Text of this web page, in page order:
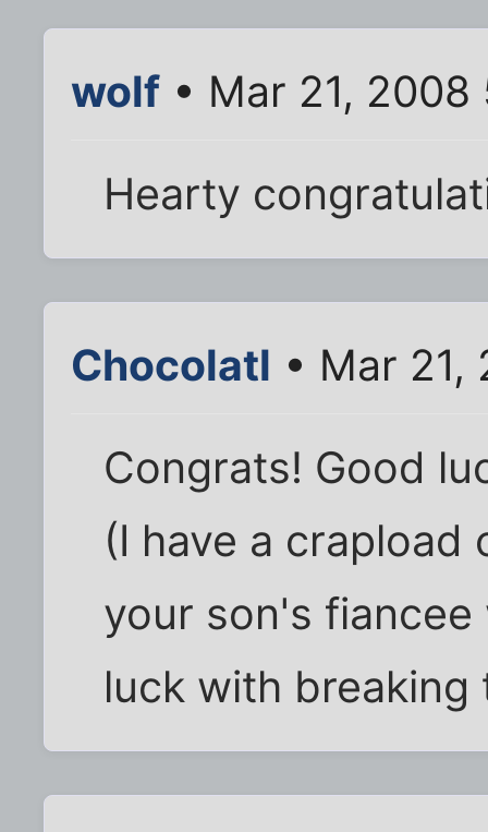
wolf • Mar 21,
Hearty
Chocolatl • Mar 21,
Congrats! Good
(I have a crapload
your son's
luck with